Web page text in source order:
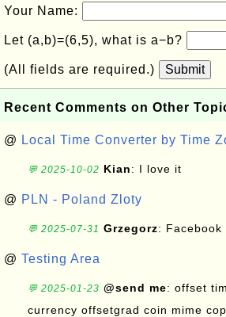
Your Name:
Let (a,b)=(6,5), what is a−b?
(All fields are required.) Submit
Recent Comments on Other
@ Local Time Converter by Time
💬 2025-10-02 Kian: I love it
@ PLN - Poland Zloty
💬 2025-07-31 Grzegorz: Facebook
@ Testing Area
💬 2025-01-23 @send me: offset
currency offsetgrad coin mime